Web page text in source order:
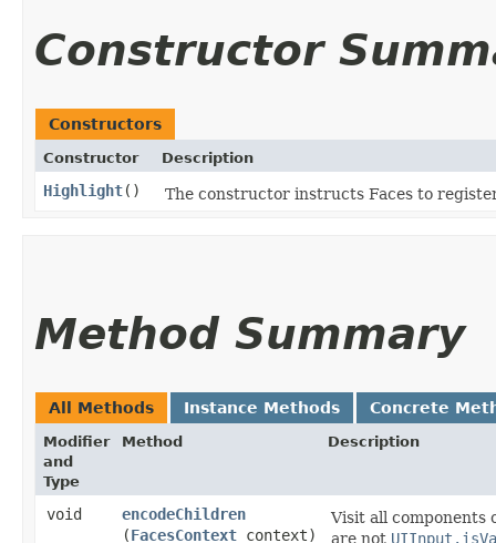
Constructor
Constructors
Constructor Description
Highlight() The constructor instructs Faces to
Method Summary
All Methods Instance Methods Concrete
Modifier
and
Type
Method Description
void encodeChildren
(FacesContext context)
Visit all
are not